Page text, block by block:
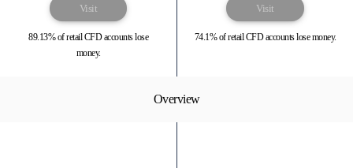
Visit
89.13% of retail CFD accounts lose
money.
Visit
74.1% of retail CFD accounts lose money.
Overview